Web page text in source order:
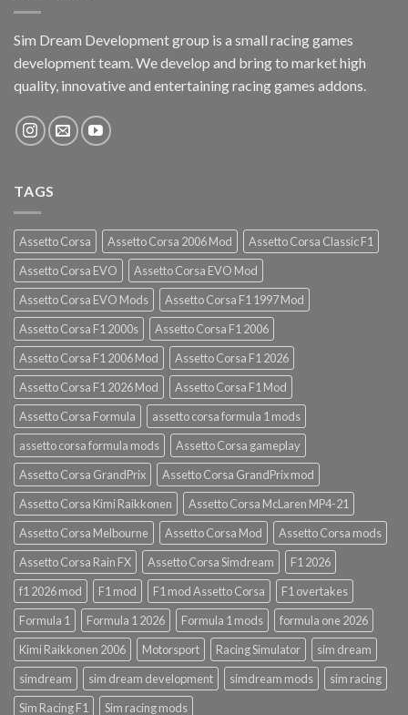
Sim Dream Development group is a small racing games
development team. We develop and bring to market high
quality, innovative and entertaining racing games addons.
TAGS
Assetto Corsa Assetto Corsa 2006 Mod
Assetto Corsa Classic F1
Assetto Corsa EVO
Assetto Corsa EVO Mod
Assetto Corsa EVO Mods
Assetto Corsa F1 1997 Mod
Assetto Corsa F1 2000s
Assetto Corsa F1 2006
Assetto Corsa F1 2006 Mod
Assetto Corsa F1 2026
Assetto Corsa F1 2026 Mod
Assetto Corsa F1 Mod
Assetto Corsa Formula
assetto corsa formula 1 mods
assetto corsa formula mods
Assetto Corsa gameplay
Assetto Corsa GrandPrix
Assetto Corsa GrandPrix mod
Assetto Corsa Kimi Raikkonen
Assetto Corsa McLaren MP4-21
Assetto Corsa Melbourne
Assetto Corsa Mod
Assetto Corsa mods
Assetto Corsa Rain FX
Assetto Corsa Simdream
F1 2026
f1 2026 mod
F1 mod F1 mod Assetto Corsa
F1 overtakes
Formula 1
Formula 1 2026 Formula 1 mods
formula one 2026
Kimi Raikkonen 2006
Motorsport Racing Simulator
sim dream
simdream
sim dream development simdream mods
sim racing
Sim Racing F1
Sim racing mods